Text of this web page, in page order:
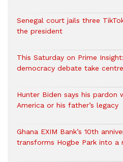
Senegal court jails three
the president
This Saturday on Prime
democracy debate take
Hunter Biden says his pardon
America or his father’s legacy
Ghana EXIM Bank’s 10th
transforms Hogbe Park into